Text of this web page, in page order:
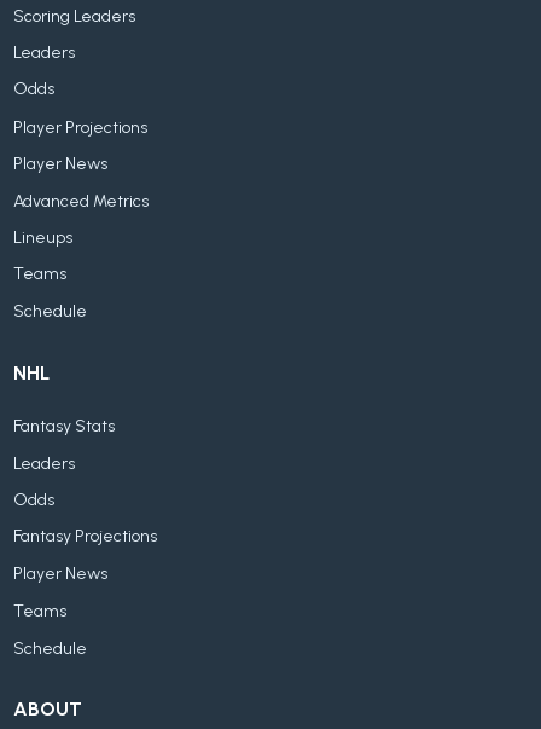
Scoring Leaders
Leaders
Odds
Player Projections
Player News
Advanced Metrics
Lineups
Teams
Schedule
NHL
Fantasy Stats
Leaders
Odds
Fantasy Projections
Player News
Teams
Schedule
ABOUT